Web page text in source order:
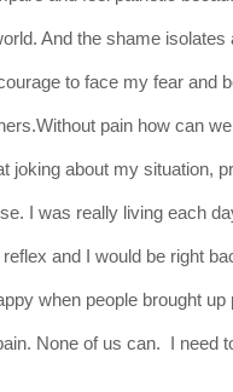
And the shame
to face my fear and
pain how can
joking about my situation,
I was really living each
and I would be right
when people brought
None of us can. I need